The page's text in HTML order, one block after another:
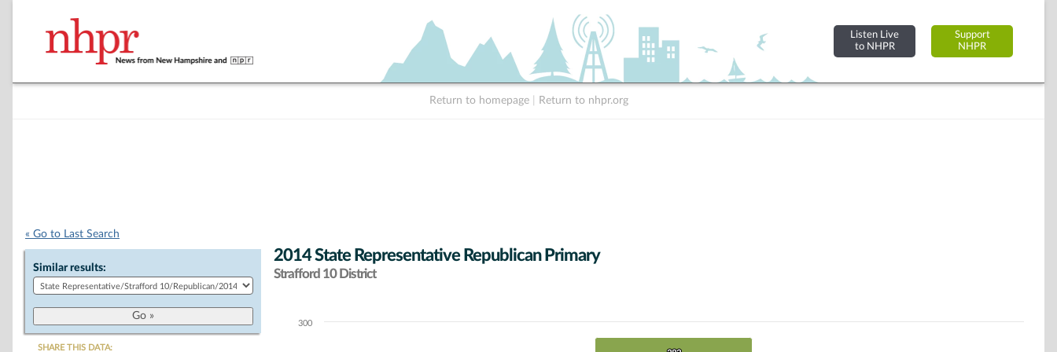
Listen Live
to NHPR
Support
NHPR
Return to homepage Return to nhpr.org
« Go to Last Search
Similar results:
SHARE THIS DATA:
2014 State Representative Republican Primary
Strafford 10 District
Chart300